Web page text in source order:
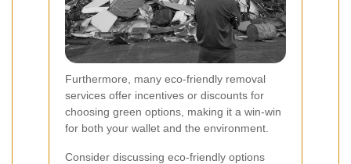
Furthermore, many eco-friendly removal
services offer incentives or discounts for
choosing green options, making it a win-win
for both your wallet and the environment.
Consider discussing eco-friendly options